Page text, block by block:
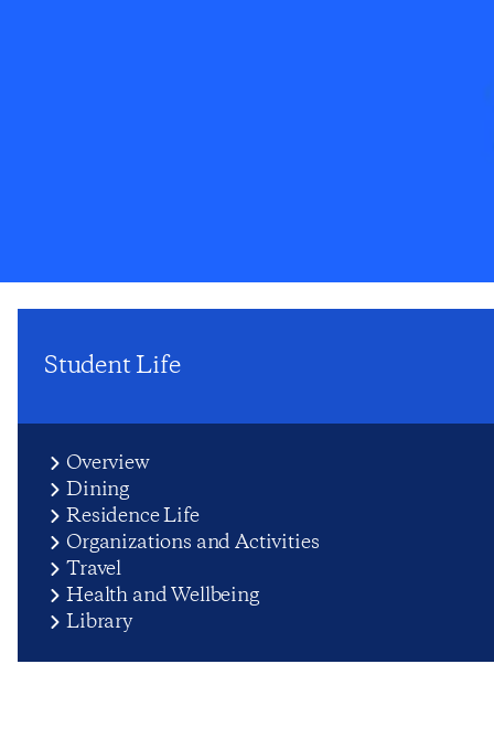
Student Life
Overview
Dining
Residence Life
Organizations and Activities
Travel
Health and Wellbeing
Library